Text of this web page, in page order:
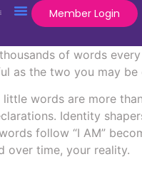
Member Login
of words
as the two you may be
little words are more
Identity
follow “I AM”
over time, your reality.